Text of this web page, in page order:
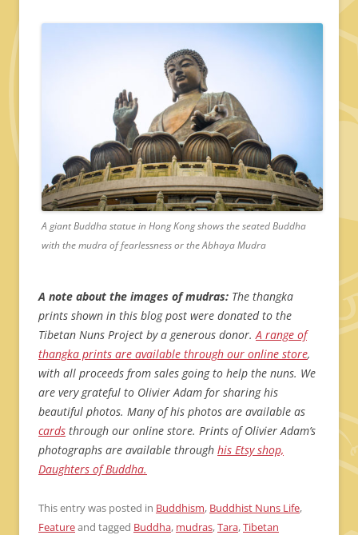
A giant Buddha statue in Hong Kong shows the seated Buddha
with the mudra of fearlessness or the Abhaya Mudra
A note about the images of mudras: The thangka
prints shown in this blog post were donated to the
Tibetan Nuns Project by a generous donor. A range of
thangka prints are available through our online store,
with all proceeds from sales going to help the nuns. We
are very grateful to Olivier Adam for sharing his
beautiful photos. Many of his photos are available as
cards through our online store. Prints of Olivier Adam’s
photographs are available through his Etsy shop,
Daughters of Buddha.
This entry was posted in Buddhism, Buddhist Nuns Life,
Featureand tagged Buddha, mudras,Tara,Tibetan